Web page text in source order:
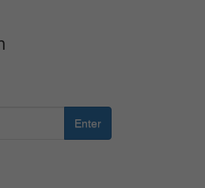
Enter